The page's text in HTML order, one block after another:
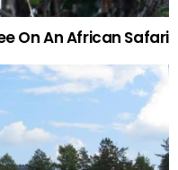
On An African Safari